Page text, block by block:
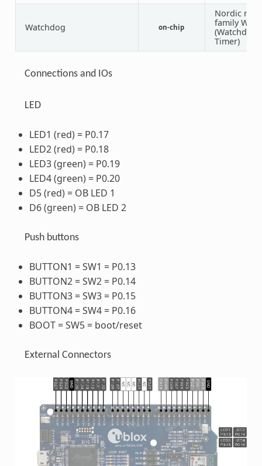
Watchdog on-chip
Nordic nRF
family WDT
(Watchdog
Timer)
Connections and IOs
LED
LED1 (red) = P0.17
LED2 (red) = P0.18
LED3 (green) = P0.19
LED4 (green) = P0.20
D5 (red) = OB LED 1
D6 (green) = OB LED 2
Push buttons
BUTTON1 = SW1 = P0.13
BUTTON2 = SW2 = P0.14
BUTTON3 = SW3 = P0.15
BUTTON4 = SW4 = P0.16
BOOT = SW5 = boot/reset
External Connectors